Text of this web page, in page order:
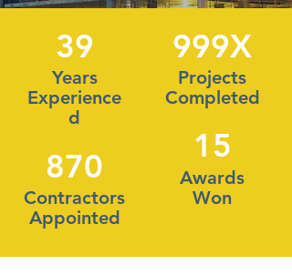
39
Years
Experience
d
870
Contractors
Appointed
999X
Projects
Completed
15
Awards
Won